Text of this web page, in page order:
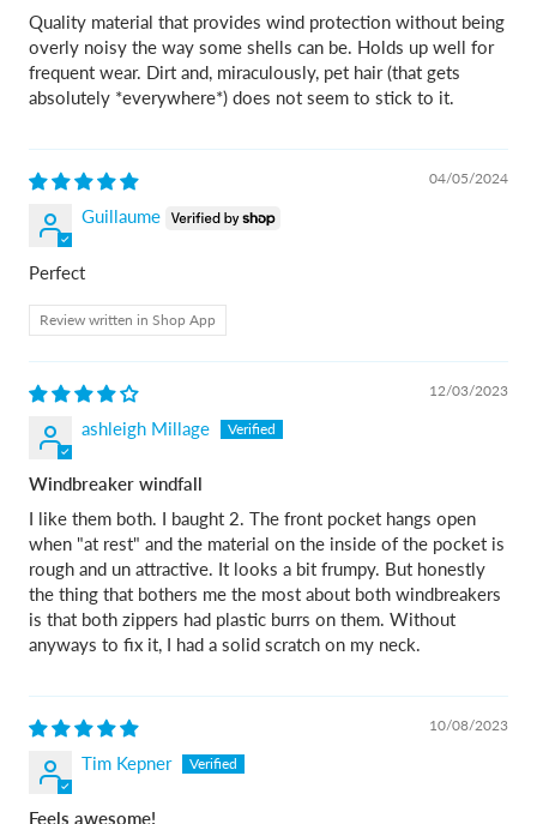
Quality material that provides wind protection without being
overly noisy the way some shells can be. Holds up well for
frequent wear. Dirt and, miraculously, pet hair (that gets
absolutely *everywhere*) does not seem to stick to it.
04/05/2024
Guillaume
Perfect
Review written in Shop App
12/03/2023
ashleigh Millage
Windbreaker windfall
I like them both. I baught 2. The front pocket hangs open
when "at rest" and the material on the inside of the pocket is
rough and un attractive. It looks a bit frumpy. But honestly
the thing that bothers me the most about both windbreakers
is that both zippers had plastic burrs on them. Without
anyways to fix it, I had a solid scratch on my neck.
10/08/2023
Tim Kepner
Feels awesome!